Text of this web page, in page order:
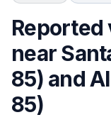
Statistics
States
Honest Guide
Reported
near
85) and
85)